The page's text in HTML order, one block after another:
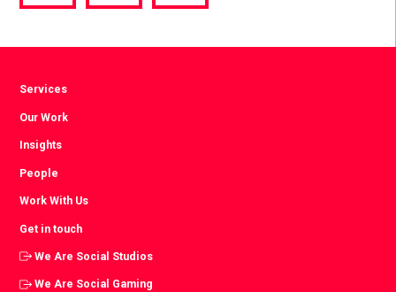
via
via
via
Services
Our Work
Insights
People
Work With Us
Get in touch
We Are Social Studios
We Are Social Gaming